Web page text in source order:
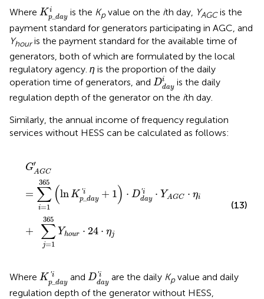
Where K i
p_ day
Kp a i
is the Kpvalue on the ith day, YAGCis the
payment standard for generators participating in AGC, and
Yhouris the payment standard for the available time of
generators, both of which are formulated by the local
regulatory agency. η is the proportion of the daily
operation time of generators, and Di
day
Dd ayis the daily
regulation depth of the generator on the ith day.
Similarly, the annual income of frequency regulation
services without HESS can be calculated as follows:
G′
AGC
=
365
∑
i=1
(lnK 'i
p_day + 1) ⋅ D'i
day ⋅ YAGC ⋅ ηi
+
365
∑
j=1
Yhour ⋅ 24 ⋅ ηj
AG
(13)
Where K 'i
p_ day
Kp_ and D'i
day
Dd are the daily Kpvalue and daily
regulation depth of the generator without HESS,